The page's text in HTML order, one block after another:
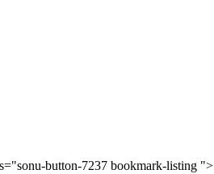
button-7237 bookmark-listing ">